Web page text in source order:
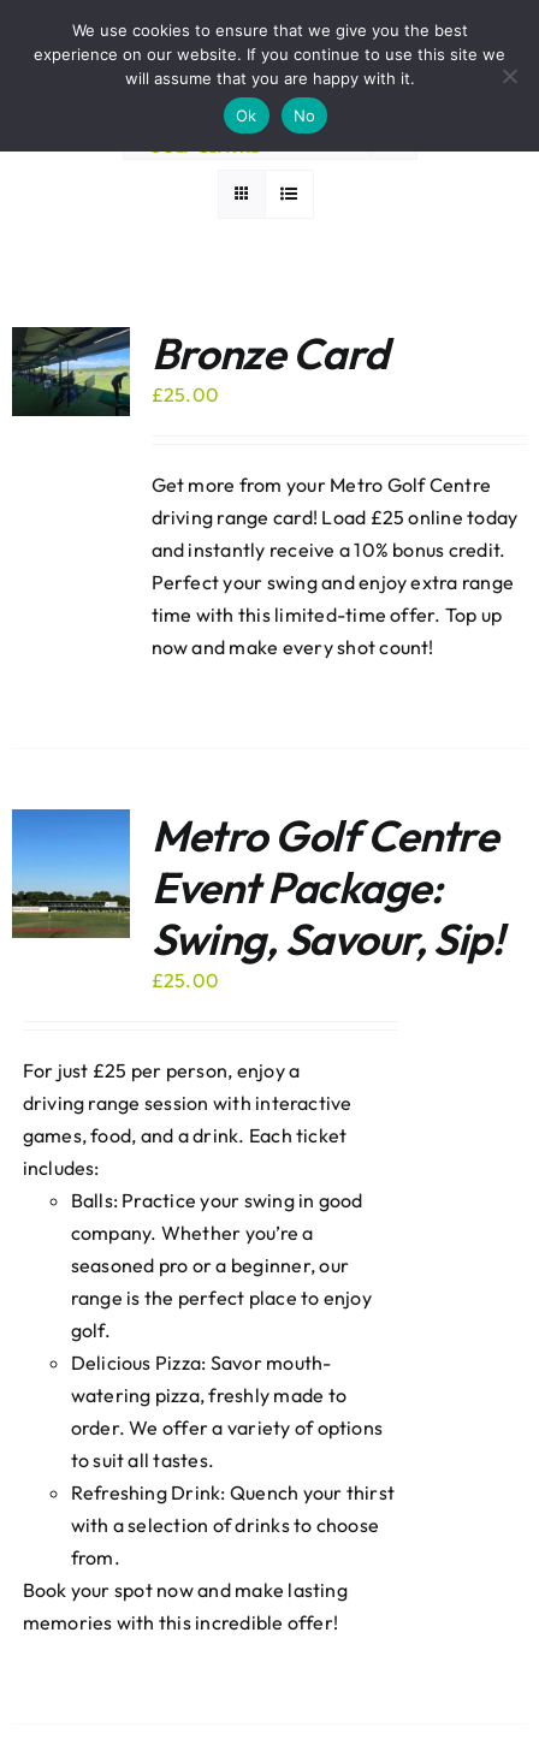
BOOK A ROUND NOW
Sort byPrice
24 Products
Bronze Card
£25.00
Get more from your Metro Golf Centre
driving range card! Load £25 online today
and instantly receive a 10% bonus credit.
Perfect your swing and enjoy extra range
time with this limited-time offer. Top up
now and make every shot count!
Metro Golf Centre
Event Package:
Swing, Savour, Sip!
£25.00
For just £25 per person, enjoy a
driving range session with interactive
games, food, and a drink. Each ticket
includes:
Balls: Practice your swing in good
company. Whether you’re a
seasoned pro or a beginner, our
range is the perfect place to enjoy
golf.
Delicious Pizza: Savor mouth-
watering pizza, freshly made to
order. We offer a variety of options
to suit all tastes.
Refreshing Drink: Quench your thirst
with a selection of drinks to choose
from.
Book your spot now and make lasting
memories with this incredible offer!
We use cookies to ensure that we give you the best
experience on our website. If you continue to use this site we
will assume that you are happy with it.
Ok
No